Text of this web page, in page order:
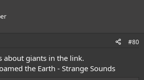
#80
about giants in the link.
the Earth - Strange Sounds